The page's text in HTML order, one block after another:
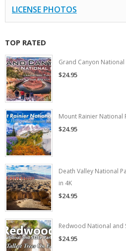
LICENSE PHOTOS
TOP RATED
Grand Canyon
$24.95
Mount Rainier National
$24.95
Death Valley National
in 4K
$24.95
Redwood National and
$24.95